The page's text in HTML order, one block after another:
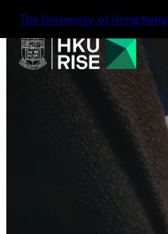
The University of Hong Kong